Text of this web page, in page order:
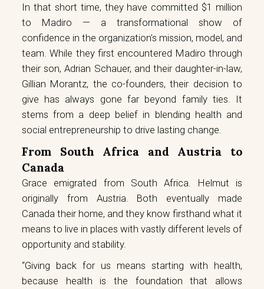
In that short time, they have committed $1 million
to Madiro — a transformational show of
confidence in the organization’s mission, model, and
team. While they first encountered Madiro through
their son, Adrian Schauer, and their daughter-in-law,
Gillian Morantz, the co-founders, their decision to
give has always gone far beyond family ties. It
stems from a deep belief in blending health and
social entrepreneurship to drive lasting change.
From South Africa and Austria to
Canada
Grace emigrated from South Africa. Helmut is
originally from Austria. Both eventually made
Canada their home, and they know firsthand what it
means to live in places with vastly different levels of
opportunity and stability.
“Giving back for us means starting with health,
because health is the foundation that allows